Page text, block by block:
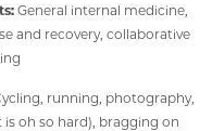
General internal medicine,
and recovery, collaborative
running, photography,
oh so hard), bragging on